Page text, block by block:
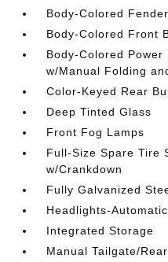
Body-Colored
Body-Colored Front
Body-Colored
w/Manual Folding
Color-Keyed Rear
Deep Tinted Glass
Front Fog Lamps
Full-Size Spare Tire
w/Crankdown
Fully Galvanized
Headlights-
Integrated Storage
Manual Tailgate/